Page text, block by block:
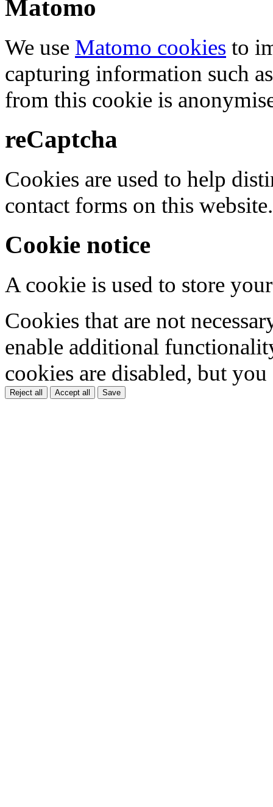
Matomo
We use Matomo cookies to
capturing information such
from this cookie is
reCaptcha
Cookies are used to help
contact forms on this website.
Cookie notice
A cookie is used to store
Cookies that are not
enable additional
cookies are disabled, but
Reject all Accept all Save